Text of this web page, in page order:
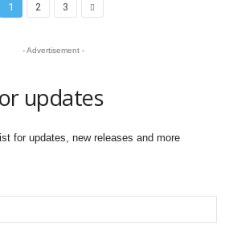
1 2 3
- Advertisement -
updates
for updates, new releases and more